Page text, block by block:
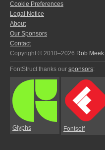
Cookie Preferences
Legal Notice
About
Our Sponsors
Contact
Copyright © 2010–2026 Rob Meek
FontStruct thanks our sponsors:
Glyphs Fontself